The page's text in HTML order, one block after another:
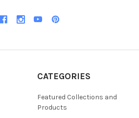
CATEGORIES
Featured Collections and
Products